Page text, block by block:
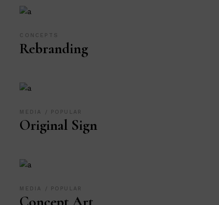
CONCEPTS
Rebranding
MEDIA POPULAR
Original Sign
MEDIA POPULAR